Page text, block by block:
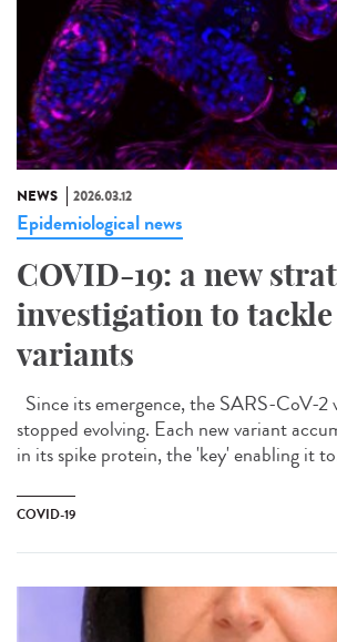
NEWS 2026.03.12
Epidemiological news
COVID-19: a new
investigation to
variants
Since its emergence, the SARS-CoV-2
stopped evolving. Each new variant
in its spike protein, the 'key' enabling it
COVID-19